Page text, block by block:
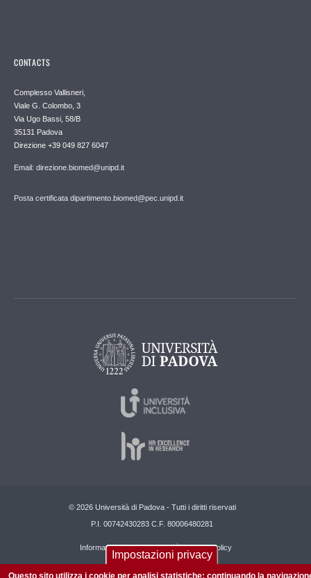
CONTACTS
Complesso Vallisneri,
Viale G. Colombo, 3
Via Ugo Bassi, 58/B
35131 Padova
Direzione +39 049 827 6047
Email: direzione.biomed@unipd.it
Posta certificata dipartimento.biomed@pec.unipd.it
© 2026 Università di Padova - Tutti i diritti riservati
P.I. 00742430283 C.F. 80006480281
Informazioni su questo sito Privacy policy
Impostazioni privacy
Questo sito utilizza i cookie per analisi statistiche: continuando la